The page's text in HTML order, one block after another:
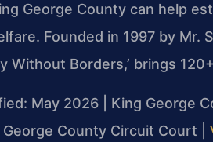
George County can help
Founded in 1997 by
Without Borders,’ brings
May 2026 | King George
County Circuit Court |